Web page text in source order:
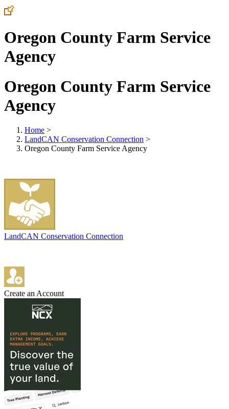
Oregon County Farm Service
Agency
Oregon County Farm Service
Agency
Home >
LandCAN Conservation Connection >
Oregon County Farm Service Agency
LandCAN Conservation Connection
Create an Account